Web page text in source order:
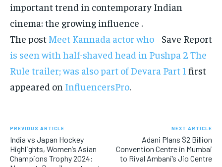
important trend in contemporary Indian
cinema: the growing influence .
Save Report
The post Meet Kannada actor who
is seen with half-shaved head in Pushpa 2 The
Rule trailer; was also part of Devara Part 1 first
appeared on InfluencersPro.
PREVIOUS ARTICLE
India vs Japan Hockey
Highlights, Women’s Asian
Champions Trophy 2024:
NEXT ARTICLE
Adani Plans $2 Billion
Convention Centre in Mumbai
to Rival Ambani’s Jio Centre